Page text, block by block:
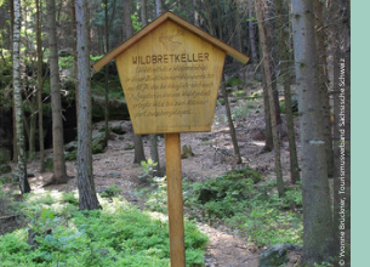
© Yvonne Brückner, Tourismusverband Sächsische Schweiz